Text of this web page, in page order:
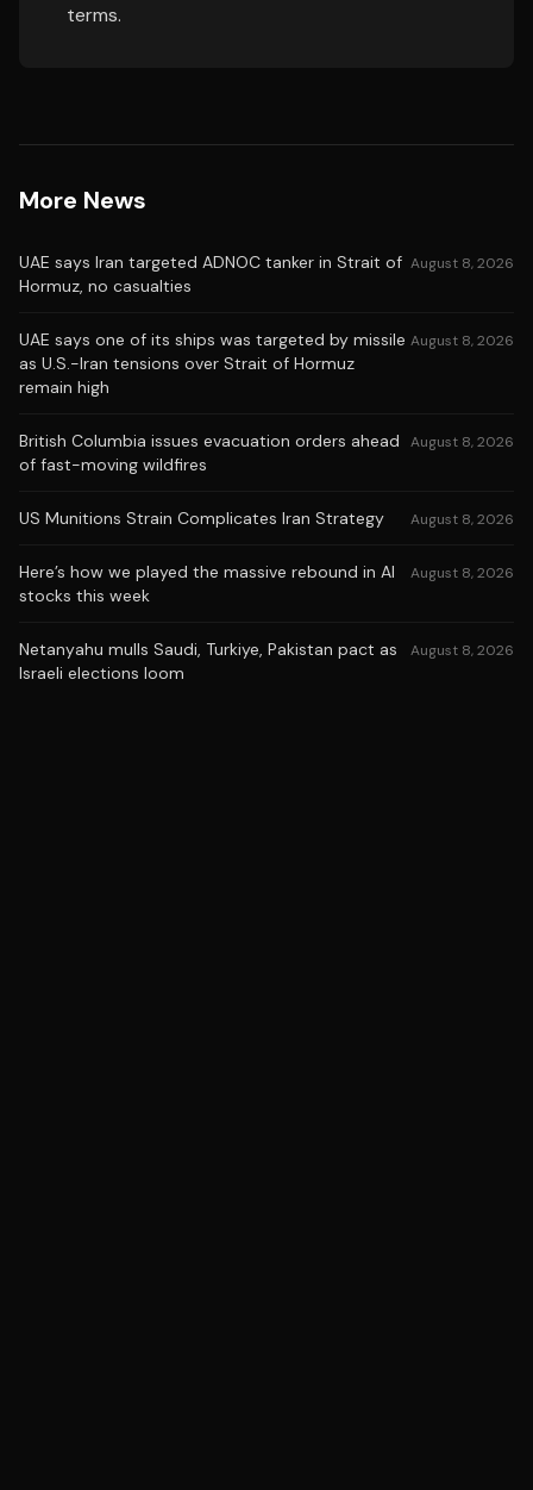
terms.
More News
UAE says Iran targeted ADNOC tanker in Strait of
Hormuz, no casualties
August 8, 2026
UAE says one of its ships was targeted by missile
as U.S.-Iran tensions over Strait of Hormuz
remain high
August 8, 2026
British Columbia issues evacuation orders ahead
of fast-moving wildfires
August 8, 2026
US Munitions Strain Complicates Iran Strategy August 8, 2026
Here’s how we played the massive rebound in AI
stocks this week
August 8, 2026
Netanyahu mulls Saudi, Turkiye, Pakistan pact as
Israeli elections loom
August 8, 2026